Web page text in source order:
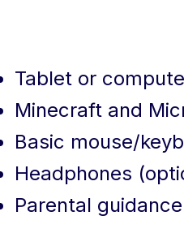
Tablet or
Minecraft and
Basic mouse/
Headphones
Parental